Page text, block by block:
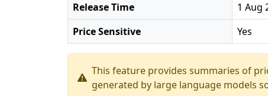
Release Time
1 Aug
Price Sensitive
Yes
This feature provides summaries of
generated by large language models